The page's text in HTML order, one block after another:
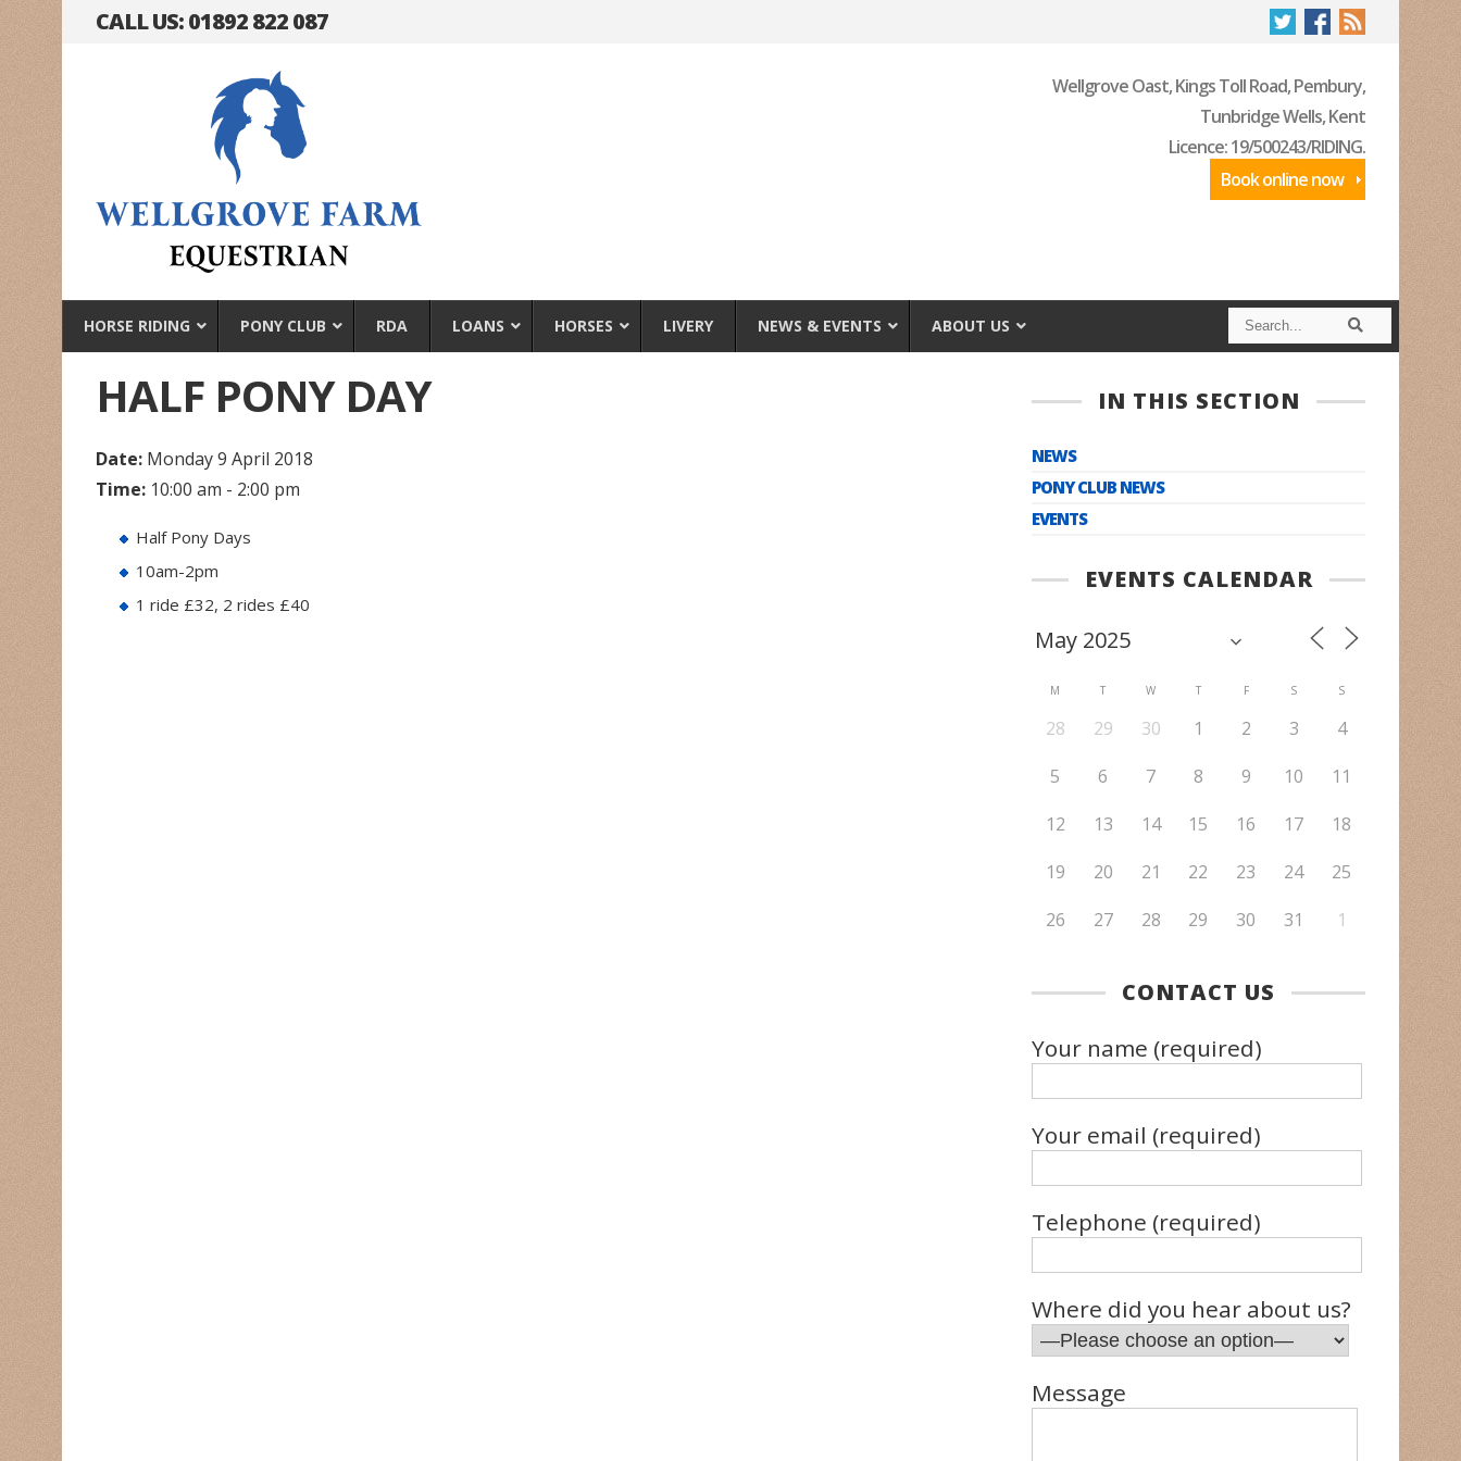
CALL US: 01892 822 087
Wellgrove Oast, Kings Toll Road, Pembury,
Tunbridge Wells, Kent
Licence: 19/500243/RIDING.
Book online now
HORSE RIDING PONY CLUB RDA LOANS HORSES LIVERY NEWS & EVENTS ABOUT US
a
c
h
e
a
h
HALF PONY DAY
Date:Monday 9 April 2018
Time:10:00 am - 2:00 pm
Half Pony Days
10am-2pm
1 ride £32, 2 rides £40
IN THIS SECTION
NEWS
PONY CLUB NEWS
EVENTS
EVENTS CALENDAR
M T W T F S S
28 29 30 1 2 3
4
5
6 7 8 9 10
11
12
13 14 15 16 17
18
19
20 21 22 23 24
25
26
27 28 29 30 31 1
CONTACT US
Your name (required)
Your email (required)
Telephone (required)
Where did you hear about us?
Message